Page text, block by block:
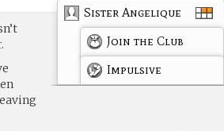
Sister Angelique
Join the Club
Impulsive